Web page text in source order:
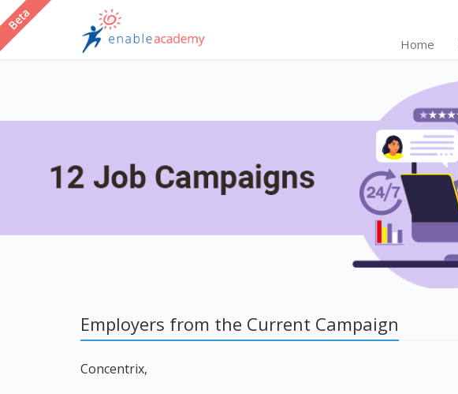
Home
Employers from the Current Campaign
Concentrix,